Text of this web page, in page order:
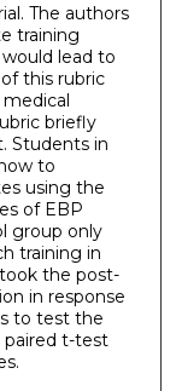
The authors
training
lead to
this rubric
briefly
Students in
to
using the
of EBP
group only
training in
the post-
in response
to test the
paired t-test